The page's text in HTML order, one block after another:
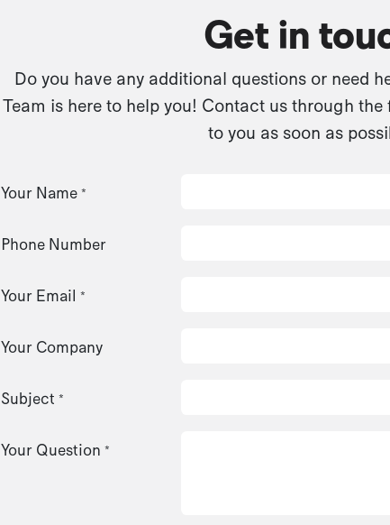
Get in
Do you have any additional questions or need
Team is here to help you! Contact us through
to you as soon as
Your Name *
Phone Number
Your Email *
Your Company
Subject *
Your Question *